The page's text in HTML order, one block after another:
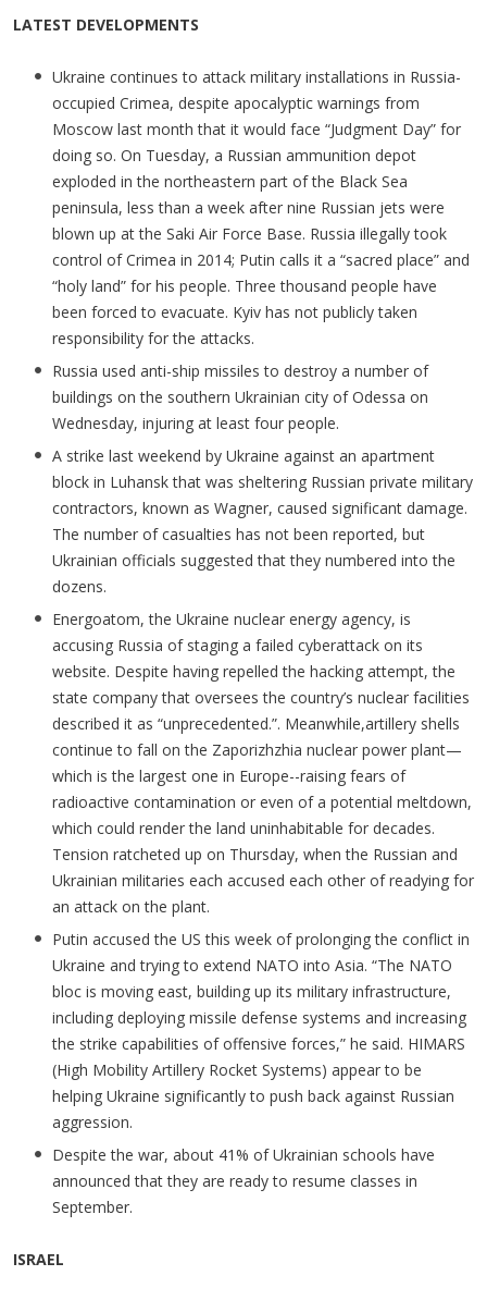
LATEST DEVELOPMENTS
Ukraine continues to attack military installations in Russia-
occupied Crimea, despite apocalyptic warnings from
Moscow last month that it would face “Judgment Day” for
doing so. On Tuesday, a Russian ammunition depot
exploded in the northeastern part of the Black Sea
peninsula, less than a week after nine Russian jets were
blown up at the Saki Air Force Base. Russia illegally took
control of Crimea in 2014; Putin calls it a “sacred place” and
“holy land” for his people. Three thousand people have
been forced to evacuate. Kyiv has not publicly taken
responsibility for the attacks.
Russia used anti-ship missiles to destroy a number of
buildings on the southern Ukrainian city of Odessa on
Wednesday, injuring at least four people.
A strike last weekend by Ukraine against an apartment
block in Luhansk that was sheltering Russian private military
contractors, known as Wagner, caused significant damage.
The number of casualties has not been reported, but
Ukrainian officials suggested that they numbered into the
dozens.
Energoatom, the Ukraine nuclear energy agency, is
accusing Russia of staging a failed cyberattack on its
website. Despite having repelled the hacking attempt, the
state company that oversees the country’s nuclear facilities
described it as “unprecedented.”. Meanwhile,artillery shells
continue to fall on the Zaporizhzhia nuclear power plant—
which is the largest one in Europe--raising fears of
radioactive contamination or even of a potential meltdown,
which could render the land uninhabitable for decades.
Tension ratcheted up on Thursday, when the Russian and
Ukrainian militaries each accused each other of readying for
an attack on the plant.
Putin accused the US this week of prolonging the conflict in
Ukraine and trying to extend NATO into Asia. “The NATO
bloc is moving east, building up its military infrastructure,
including deploying missile defense systems and increasing
the strike capabilities of offensive forces,” he said. HIMARS
(High Mobility Artillery Rocket Systems) appear to be
helping Ukraine significantly to push back against Russian
aggression.
Despite the war, about 41% of Ukrainian schools have
announced that they are ready to resume classes in
September.
ISRAEL